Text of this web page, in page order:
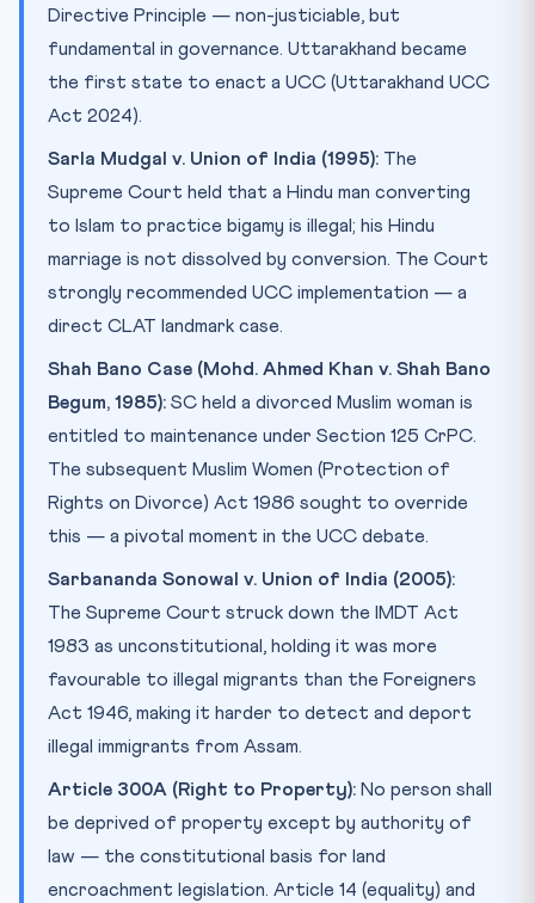
Directive Principle — non-justiciable, but
fundamental in governance. Uttarakhand became
the first state to enact a UCC (Uttarakhand UCC
Act 2024).
Sarla Mudgal v. Union of India (1995): The
Supreme Court held that a Hindu man converting
to Islam to practice bigamy is illegal; his Hindu
marriage is not dissolved by conversion. The Court
strongly recommended UCC implementation — a
direct CLAT landmark case.
Shah Bano Case (Mohd. Ahmed Khan v. Shah Bano
Begum, 1985): SC held a divorced Muslim woman is
entitled to maintenance under Section 125 CrPC.
The subsequent Muslim Women (Protection of
Rights on Divorce) Act 1986 sought to override
this — a pivotal moment in the UCC debate.
Sarbananda Sonowal v. Union of India (2005):
The Supreme Court struck down the IMDT Act
1983 as unconstitutional, holding it was more
favourable to illegal migrants than the Foreigners
Act 1946, making it harder to detect and deport
illegal immigrants from Assam.
Article 300A (Right to Property): No person shall
be deprived of property except by authority of
law — the constitutional basis for land
encroachment legislation. Article 14 (equality) and